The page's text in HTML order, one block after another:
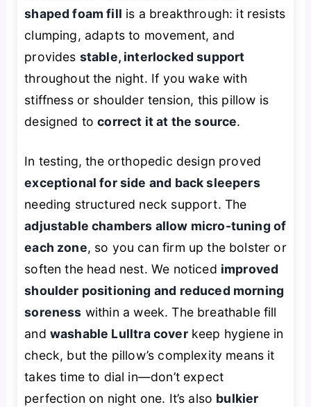
shaped foam fill is a breakthrough: it resists
clumping, adapts to movement, and
provides stable, interlocked support
throughout the night. If you wake with
stiffness or shoulder tension, this pillow is
designed tocorrect it at the source.
In testing, the orthopedic design proved
exceptional for side and back sleepers
needing structured neck support. The
adjustable chambers allow micro-tuning of
each zone, so you can firm up the bolster or
soften the head nest. We noticed improved
shoulder positioning and reduced morning
soreness within a week. The breathable fill
and washable Lulltra coverkeep hygiene in
check, but the pillow’s complexity means it
takes time to dial in—don’t expect
perfection on night one. It’s also bulkier